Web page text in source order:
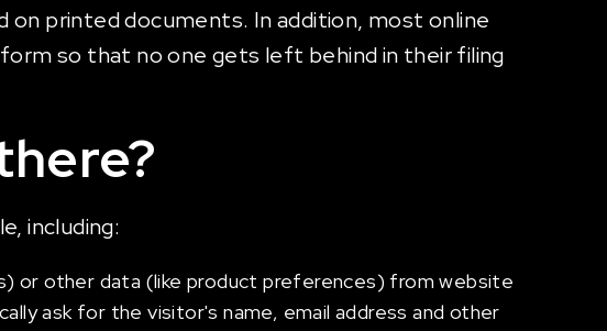
printed documents. In addition, most online
so that no one gets left behind in their filing
including:
or other data (like product preferences) from website
ask for the visitor's name, email address and other